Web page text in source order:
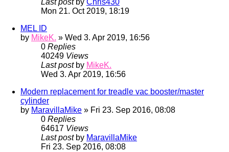
Last post by Chris430
Mon 21. Oct 2019, 18:19
MEL ID
by MikeK. » Wed 3. Apr 2019, 16:56
0 Replies
40249 Views
Last post by MikeK.
Wed 3. Apr 2019, 16:56
Modern replacement for treadle vac booster/master
cylinder
by MaravillaMike » Fri 23. Sep 2016, 08:08
0 Replies
64617 Views
Last post by MaravillaMike
Fri 23. Sep 2016, 08:08